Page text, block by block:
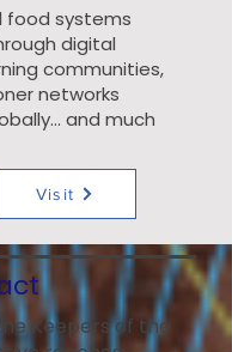
food systems
digital
communities,
networks
and much
Visit
Keepers of the